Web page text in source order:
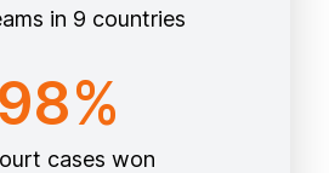
in 9 countries
98%
cases won